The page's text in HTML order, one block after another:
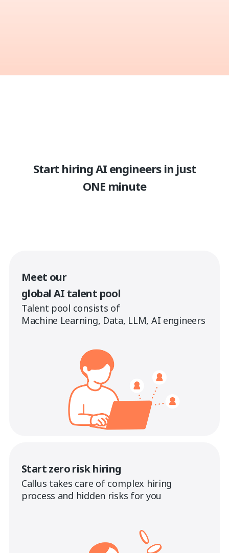
Start hiring AI engineers in just
ONE minute
Meet our
global AI talent pool
Talent pool consists of
Machine Learning, Data, LLM, AI engineers
Start zero risk hiring
Callus takes care of complex hiring
process and hidden risks for you